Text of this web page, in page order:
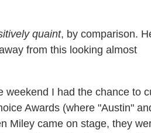
quaint, by comparison.
from this looking almost
weekend I had the chance to
Awards (where "Austin"
Miley came on stage, they